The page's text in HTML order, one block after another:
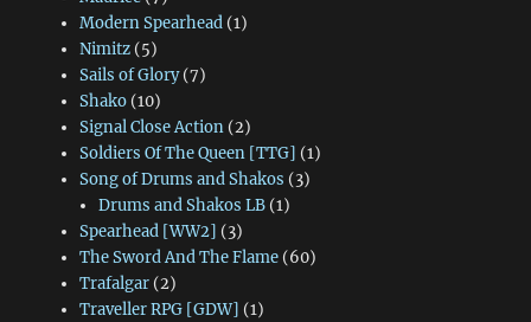
Modern Spearhead(1)
Nimitz(5)
Sails of Glory(7)
Shako(10)
Signal Close Action(2)
Soldiers Of The Queen [TTG] (1)
Song of Drums and Shakos (3)
Drums and Shakos LB (1)
Spearhead [WW2] (3)
The Sword And The Flame(60)
Trafalgar(2)
Traveller RPG [GDW] (1)